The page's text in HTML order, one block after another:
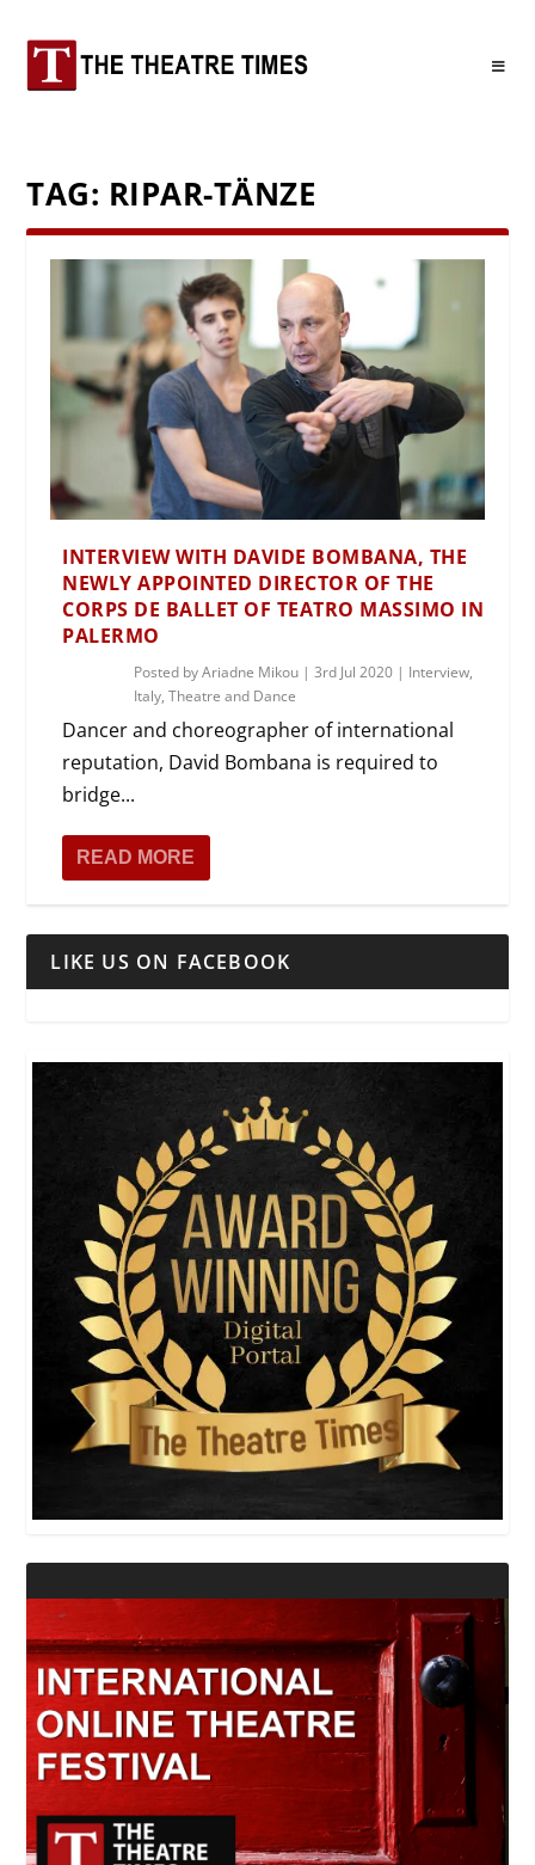
TAG: RIPAR-TÄNZE
INTERVIEW WITH DAVIDE BOMBANA, THE
NEWLY APPOINTED DIRECTOR OF THE
CORPS DE BALLET OF TEATRO MASSIMO IN
PALERMO
Posted byAriadne Mikou |3rd Jul 2020 | Interview,
Italy,Theatre and Dance
Dancer and choreographer of international
reputation, David Bombana is required to
bridge...
READ MORE
LIKE US ON FACEBOOK